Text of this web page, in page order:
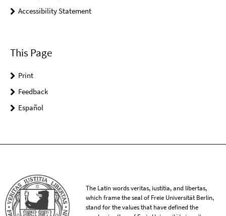
Accessibility Statement
This Page
Print
Feedback
Español
The Latin words veritas, iustitia, and libertas,
which frame the seal of Freie Universität Berlin,
stand for the values that have defined the